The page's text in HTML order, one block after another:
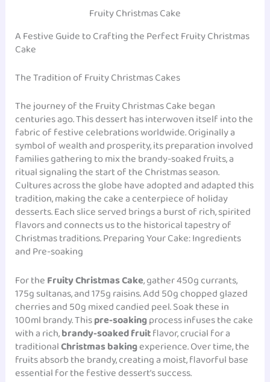
Fruity Christmas Cake
A Festive Guide to Crafting the Perfect Fruity Christmas
Cake
The Tradition of Fruity Christmas Cakes
The journey of the Fruity Christmas Cake began
centuries ago. This dessert has interwoven itself into the
fabric of festive celebrations worldwide. Originally a
symbol of wealth and prosperity, its preparation involved
families gathering to mix the brandy-soaked fruits, a
ritual signaling the start of the Christmas season.
Cultures across the globe have adopted and adapted this
tradition, making the cake a centerpiece of holiday
desserts. Each slice served brings a burst of rich, spirited
flavors and connects us to the historical tapestry of
Christmas traditions. Preparing Your Cake: Ingredients
and Pre-soaking
For theFruity Christmas Cake, gather 450g currants,
175g sultanas, and 175g raisins. Add 50g chopped glazed
cherries and 50g mixed candied peel. Soak these in
100ml brandy. Thispre-soakingprocess infuses the cake
with a rich,brandy-soaked fruitflavor, crucial for a
traditionalChristmas bakingexperience. Over time, the
fruits absorb the brandy, creating a moist, flavorful base
essential for the festive dessert’s success.